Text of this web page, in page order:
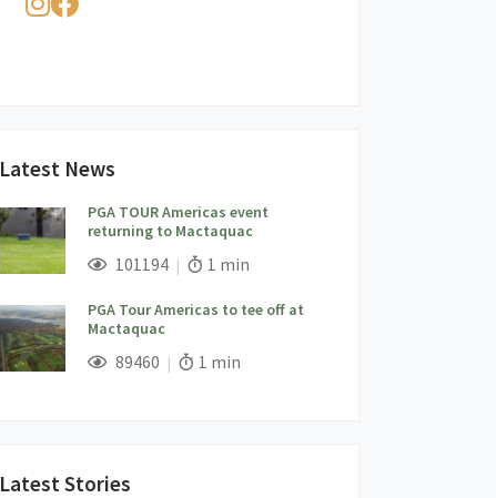
Latest News
PGA TOUR Americas event
returning to Mactaquac
; 101194Views;Read Time:
1 min
PGA Tour Americas to tee off at
Mactaquac
; 89460 Views;Read Time:
1 min
Latest Stories